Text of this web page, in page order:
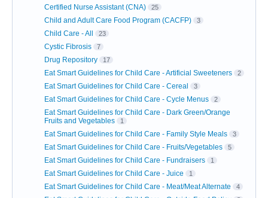
Certified Nurse Assistant (CNA) 25
Child and Adult Care Food Program (CACFP) 3
Child Care - All 23
Cystic Fibrosis 7
Drug Repository 17
Eat Smart Guidelines for Child Care - Artificial Sweeteners 2
Eat Smart Guidelines for Child Care - Cereal 3
Eat Smart Guidelines for Child Care - Cycle Menus 2
Eat Smart Guidelines for Child Care - Dark Green/Orange
Fruits and Vegetables
1
Eat Smart Guidelines for Child Care - Family Style Meals 3
Eat Smart Guidelines for Child Care - Fruits/Vegetables 5
Eat Smart Guidelines for Child Care - Fundraisers 1
Eat Smart Guidelines for Child Care - Juice 1
Eat Smart Guidelines for Child Care - Meat/Meat Alternate 4